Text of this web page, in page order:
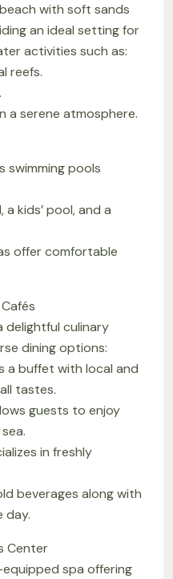
with soft sands
an ideal setting for
activities such as:
reefs.
a serene atmosphere.
swimming pools
kids’ pool, and a
offer comfortable
delightful culinary
dining options:
a buffet with local and
tastes.
guests to enjoy
in freshly
beverages along with
day.
Center
spa offering